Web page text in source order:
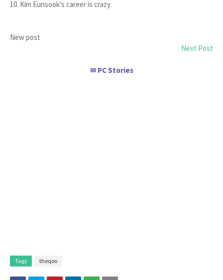
10. Kim Eunsook's career is crazy
New post
Next Post
✉ PC Stories
Tags theqoo